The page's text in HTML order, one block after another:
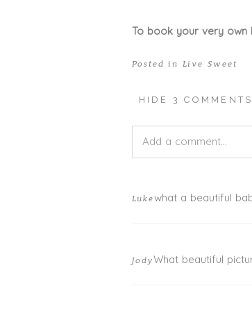
To book your very own
Posted in Live Sweet
HIDE 3 COMMENTS
Add a comment...
Lukewhat a beautiful
JodyWhat beautiful